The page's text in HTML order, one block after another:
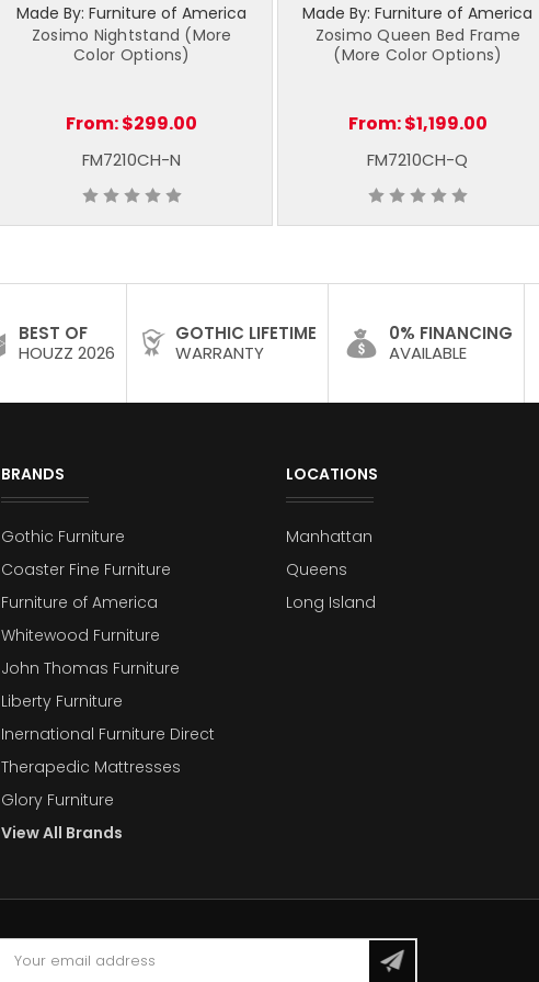
Made By: Furniture of America
Zosimo Nightstand (More
Color Options)
From:$299.00
FM7210CH-N
Made By: Furniture of America
Zosimo Queen Bed Frame
(More Color Options)
From:$1,199.00
FM7210CH-Q
BEST OF
HOUZZ 2026
GOTHIC LIFETIME
WARRANTY
0% FINANCING
AVAILABLE
BRANDS
Gothic Furniture
Coaster Fine Furniture
Furniture of America
Whitewood Furniture
John Thomas Furniture
Liberty Furniture
Inernational Furniture Direct
Therapedic Mattresses
Glory Furniture
View All Brands
LOCATIONS
Manhattan
Queens
Long Island